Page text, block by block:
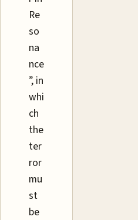
Re
so
na
nce
”, in
whi
ch
the
ter
ror
mu
st
be